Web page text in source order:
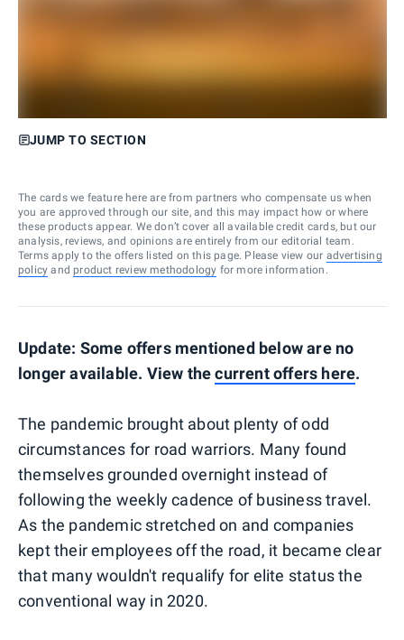
JUMP TO SECTION
The cards we feature here are from partners who compensate us when
you are approved through our site, and this may impact how or where
these products appear. We don’t cover all available credit cards, but our
analysis, reviews, and opinions are entirely from our editorial team.
Terms apply to the offers listed on this page. Please view our advertising
policy and product review methodology for more information.
Update: Some offers mentioned below are no
longer available. View thecurrent offers here.
The pandemic brought about plenty of odd
circumstances for road warriors. Many found
themselves grounded overnight instead of
following the weekly cadence of business travel.
As the pandemic stretched on and companies
kept their employees off the road, it became clear
that many wouldn't requalify for elite status the
conventional way in 2020.